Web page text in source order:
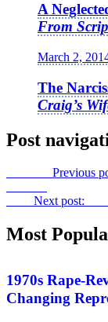
A
From
March 2,
The
Craig’s
Post
Previous
Next post:
Most
1970s Rape-
Changing